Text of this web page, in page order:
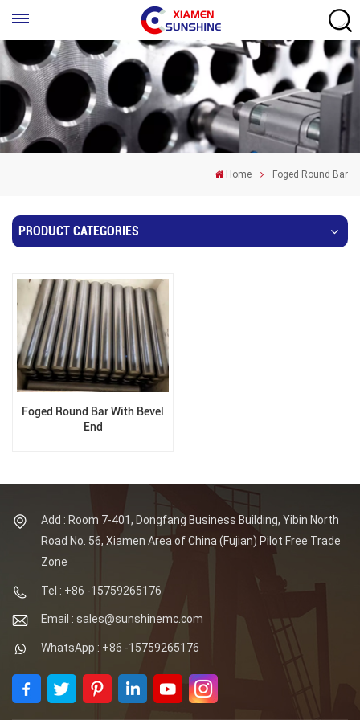
Home Foged Round Bar
PRODUCT CATEGORIES
Foged Round Bar With Bevel
End
Add : Room 7-401, Dongfang Business Building, Yibin North
Road No. 56, Xiamen Area of China (Fujian) Pilot Free Trade
Zone
Tel : +86 -15759265176
Email : sales@sunshinemc.com
WhatsApp : +86 -15759265176